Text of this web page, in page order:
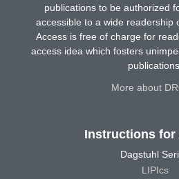
publications to be authorized
accessible to a wide readership
Access is free of charge for
access idea which fosters
More about
Instructions for
Dagstuhl
LIPIcs